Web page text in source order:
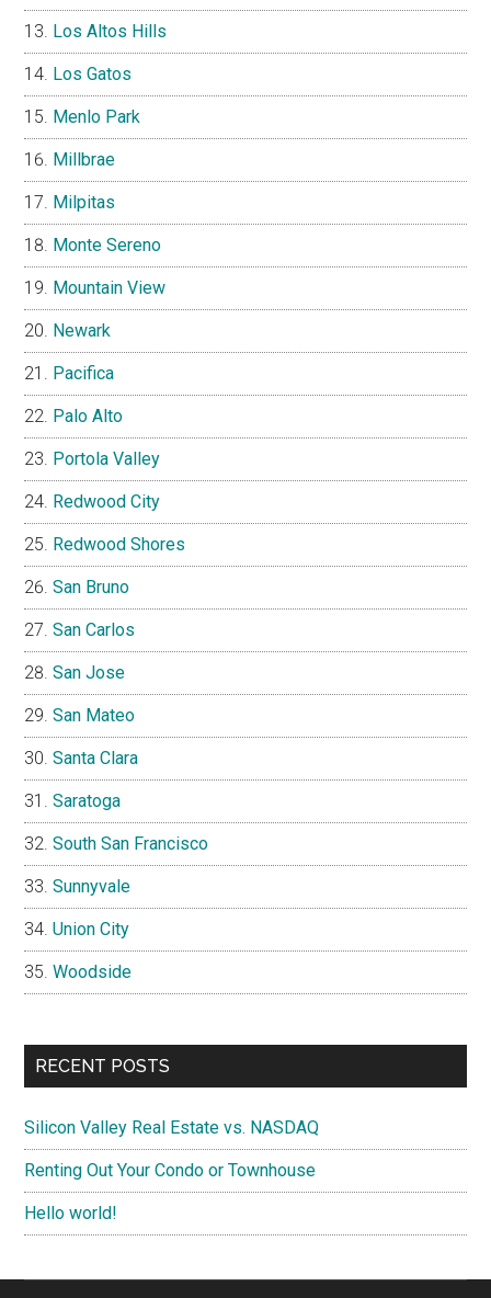
Los Altos Hills
Los Gatos
Menlo Park
Millbrae
Milpitas
Monte Sereno
Mountain View
Newark
Pacifica
Palo Alto
Portola Valley
Redwood City
Redwood Shores
San Bruno
San Carlos
San Jose
San Mateo
Santa Clara
Saratoga
South San Francisco
Sunnyvale
Union City
Woodside
RECENT POSTS
Silicon Valley Real Estate vs. NASDAQ
Renting Out Your Condo or Townhouse
Hello world!